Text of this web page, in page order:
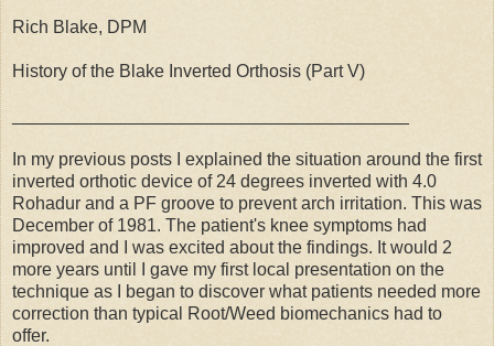
Rich Blake, DPM
History of the Blake Inverted Orthosis (Part V)
In my previous posts I explained the situation around the first
inverted orthotic device of 24 degrees inverted with 4.0
Rohadur and a PF groove to prevent arch irritation. This was
December of 1981. The patient's knee symptoms had
improved and I was excited about the findings. It would 2
more years until I gave my first local presentation on the
technique as I began to discover what patients needed more
correction than typical Root/Weed biomechanics had to
offer.